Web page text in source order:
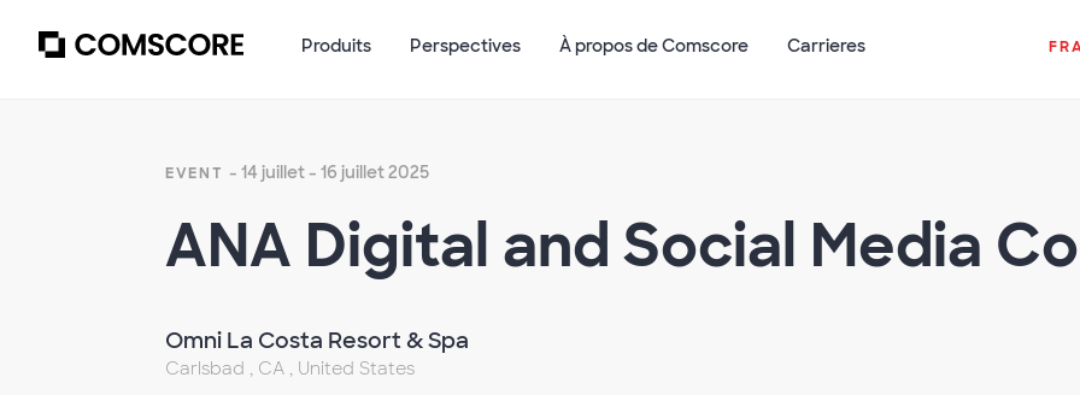
Produits Perspectives À propos de Comscore Carrieres
EVENT - 14 juillet - 16 juillet 2025
ANA Digital and Social Media
Omni La Costa Resort & Spa
Carlsbad , CA , United States